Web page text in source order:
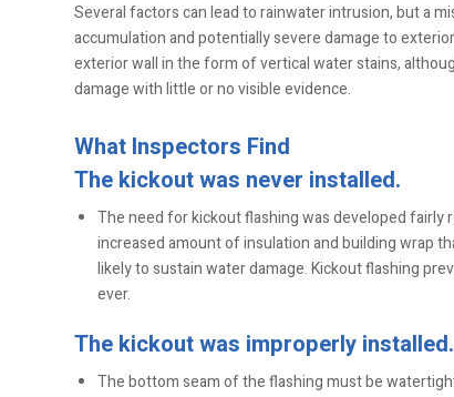
Several factors can lead to rainwater intrusion, but a
accumulation and potentially severe damage to
exterior wall in the form of vertical water stains,
damage with little or no visible evidence.
What Inspectors Find
The kickout was never installed.
The need for kickout flashing was developed fairly
increased amount of insulation and building wrap
likely to sustain water damage. Kickout flashing
ever.
The kickout was improperly installed.
The bottom seam of the flashing must be